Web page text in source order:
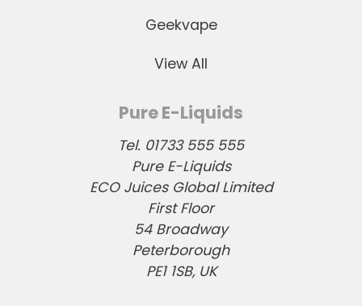
Geekvape
View All
Pure E-Liquids
Tel. 01733 555 555
Pure E-Liquids
ECO Juices Global Limited
First Floor
54 Broadway
Peterborough
PE1 1SB, UK